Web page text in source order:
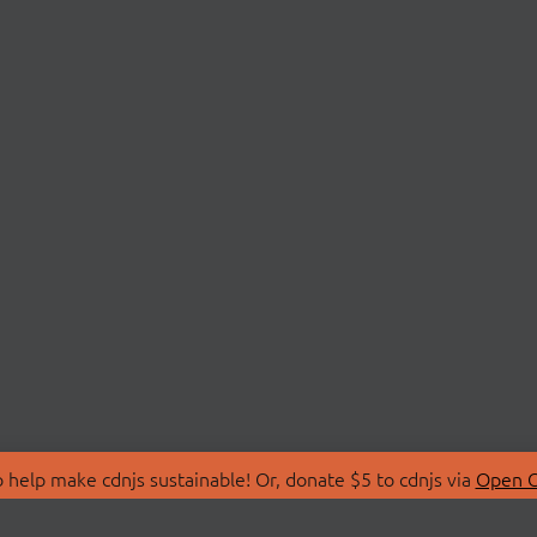
make cdnjs sustainable! Or, donate $5 to cdnjs via Open